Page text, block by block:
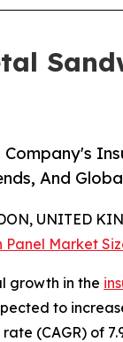
Company's
And
UNITED
Market
growth in the
to
(CAGR) of